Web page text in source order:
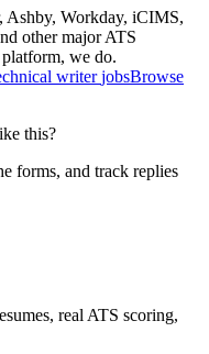
Ashby, Workday, iCIMS,
other major ATS
we do.
writer jobsBrowse
this?
forms, and track replies
real ATS scoring,